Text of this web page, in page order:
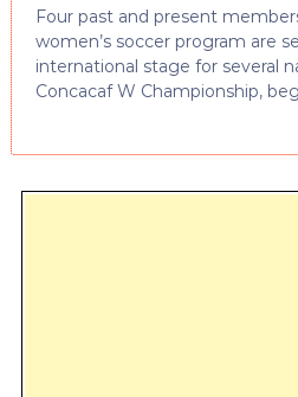
Four past and present
women’s soccer program are
international stage for several
Concacaf W Championship,